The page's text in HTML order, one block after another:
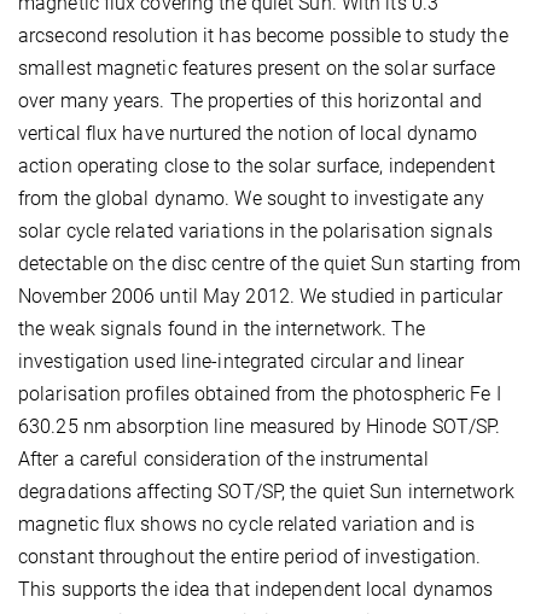
arcsecond resolution it has become possible to study the
smallest magnetic features present on the solar surface
over many years. The properties of this horizontal and
vertical flux have nurtured the notion of local dynamo
action operating close to the solar surface, independent
from the global dynamo. We sought to investigate any
solar cycle related variations in the polarisation signals
detectable on the disc centre of the quiet Sun starting from
November 2006 until May 2012. We studied in particular
the weak signals found in the internetwork. The
investigation used line-integrated circular and linear
polarisation profiles obtained from the photospheric Fe I
630.25 nm absorption line measured by Hinode SOT/SP.
After a careful consideration of the instrumental
degradations affecting SOT/SP, the quiet Sun internetwork
magnetic flux shows no cycle related variation and is
constant throughout the entire period of investigation.
This supports the idea that independent local dynamos